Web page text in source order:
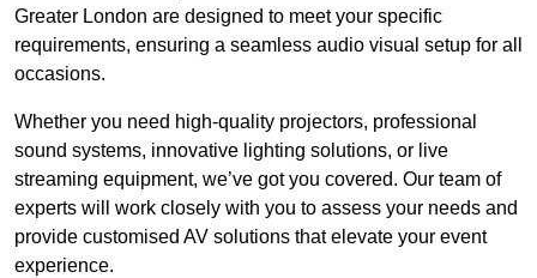
Greater London are designed to meet your specific
requirements, ensuring a seamless audio visual setup for all
occasions.
Whether you need high-quality projectors, professional
sound systems, innovative lighting solutions, or live
streaming equipment, we’ve got you covered. Our team of
experts will work closely with you to assess your needs and
provide customised AV solutions that elevate your event
experience.